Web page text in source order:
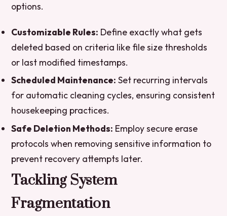
options.
Customizable Rules: Define exactly what gets
deleted based on criteria like file size thresholds
or last modified timestamps.
Scheduled Maintenance: Set recurring intervals
for automatic cleaning cycles, ensuring consistent
housekeeping practices.
Safe Deletion Methods: Employ secure erase
protocols when removing sensitive information to
prevent recovery attempts later.
Tackling System
Fragmentation